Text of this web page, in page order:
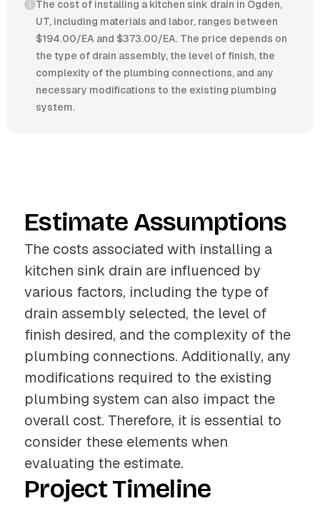
The cost of installing a kitchen sink drain in Ogden,
UT, including materials and labor, ranges between
$194.00/EA and $373.00/EA. The price depends on
the type of drain assembly, the level of finish, the
complexity of the plumbing connections, and any
necessary modifications to the existing plumbing
system.
Estimate Assumptions
The costs associated with installing a
kitchen sink drain are influenced by
various factors, including the type of
drain assembly selected, the level of
finish desired, and the complexity of the
plumbing connections. Additionally, any
modifications required to the existing
plumbing system can also impact the
overall cost. Therefore, it is essential to
consider these elements when
evaluating the estimate.
Project Timeline